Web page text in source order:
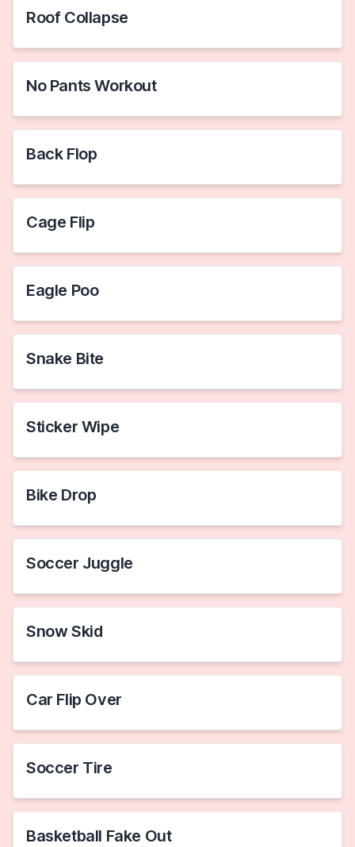
Roof Collapse
No Pants Workout
Back Flop
Cage Flip
Eagle Poo
Snake Bite
Sticker Wipe
Bike Drop
Soccer Juggle
Snow Skid
Car Flip Over
Soccer Tire
Basketball Fake Out